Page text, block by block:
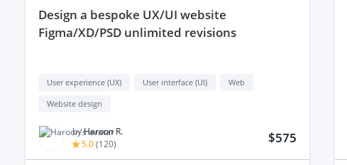
design a bespoke UX/UI website
Figma/XD/PSD unlimited revisions
User experience (UX) User interface (UI)
Web
Website design
byHaroon R.
5.0(120) $575